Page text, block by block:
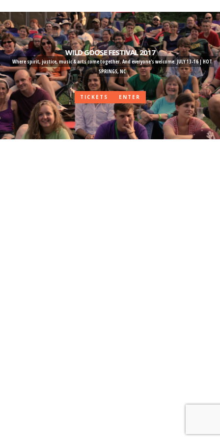
to
main
content
WILD GOOSE FESTIVAL 2017
Where spirit, justice, music & arts come together. And everyone's welcome. JULY 13-16 | HOT
SPRINGS, NC
TICKETS ENTER